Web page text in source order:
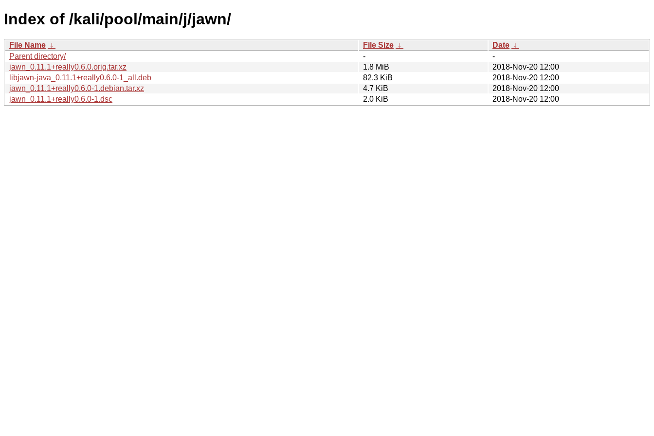
Index of /kali/pool/main/j/jawn/
File Name ↓ File Size ↓ Date ↓
Parent directory/
-
-
jawn_0.11.1+really0.6.0.orig.tar.xz
1.8 MiB
2018-Nov-20 12:00
libjawn-java_0.11.1+really0.6.0-1_all.deb
82.3 KiB
2018-Nov-20 12:00
jawn_0.11.1+really0.6.0-1.debian.tar.xz
4.7 KiB
2018-Nov-20 12:00
jawn_0.11.1+really0.6.0-1.dsc
2.0 KiB 2018-Nov-20 12:00